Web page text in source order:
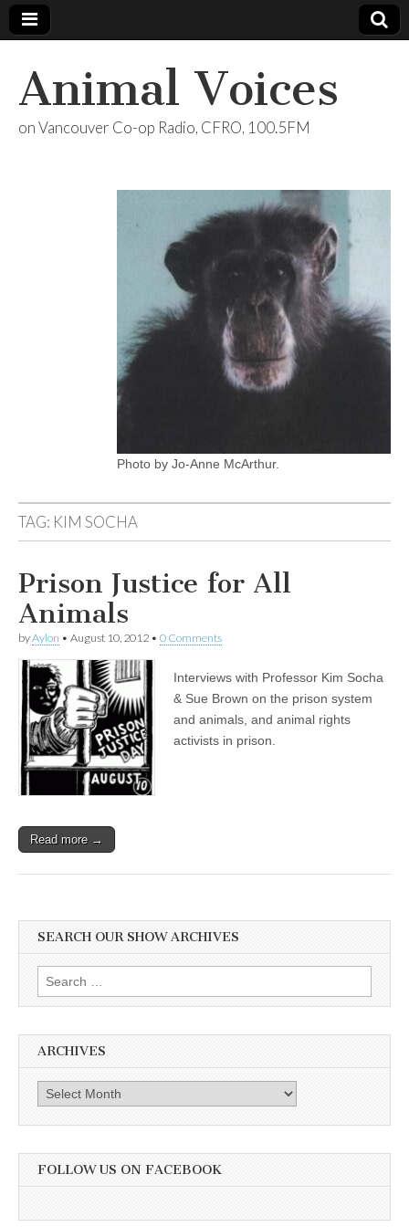
Animal Voices
on Vancouver Co-op Radio, CFRO, 100.5FM
Photo by Jo-Anne McArthur.
TAG: KIM SOCHA
Prison Justice for All
Animals
byAylon • August 10, 2012 • 0 Comments
Interviews with Professor Kim Socha
& Sue Brown on the prison system
and animals, and animal rights
activists in prison.
Read more →
SEARCH OUR SHOW ARCHIVES
Search
for:
ARCHIVES
Archives
FOLLOW US ON FACEBOOK